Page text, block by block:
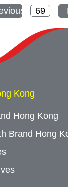
Kong
Hong Kong
Brand Hong